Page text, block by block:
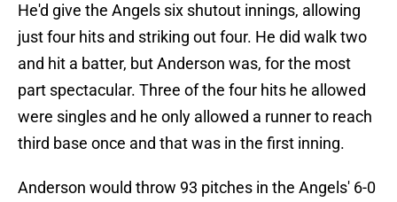
He'd give the Angels six shutout innings, allowing
just four hits and striking out four. He did walk two
and hit a batter, but Anderson was, for the most
part spectacular. Three of the four hits he allowed
were singles and he only allowed a runner to reach
third base once and that was in the first inning.
Anderson would throw 93 pitches in the Angels' 6-0